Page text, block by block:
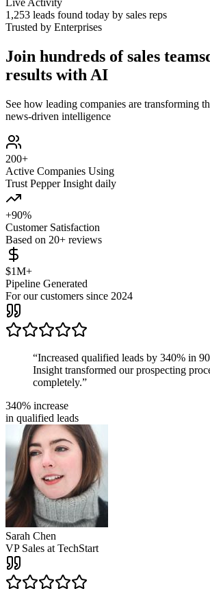
Live Activity
1,254 leads found today by sales reps
Trusted by Enterprises
Join hundreds of sales teams
results with AI
See how leading companies are transforming
news-driven intelligence
200+
Active Companies Using
Trust Pepper Insight daily
+90%
Customer Satisfaction
Based on 20+ reviews
$1M+
Pipeline Generated
For our customers since 2024
“Increased qualified leads by 340% in
Insight transformed our prospecting
completely.”
340% increase
in qualified leads
Sarah Chen
VP Sales at TechStart